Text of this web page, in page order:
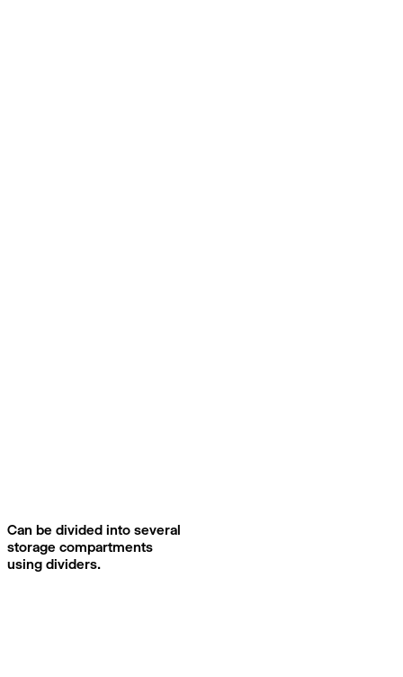
Can be divided into several
storage compartments
using dividers.